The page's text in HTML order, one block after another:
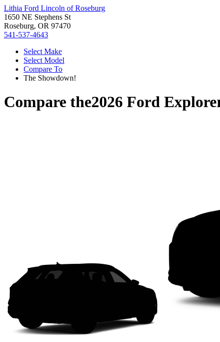
Lithia Ford Lincoln of Roseburg
1650 NE Stephens St
Roseburg, OR 97470
541-537-4643
Select Make
Select Model
Compare To
The Showdown!
Compare the2026 Ford